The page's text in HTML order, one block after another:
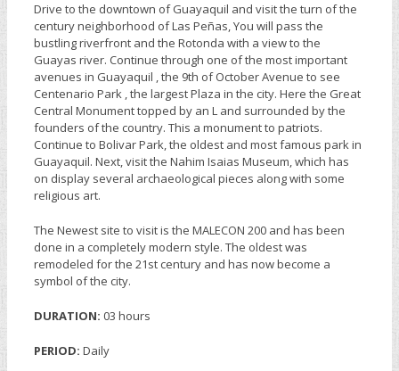
Drive to the downtown of Guayaquil and visit the turn of the
century neighborhood of Las Peñas, You will pass the
bustling riverfront and the Rotonda with a view to the
Guayas river. Continue through one of the most important
avenues in Guayaquil , the 9th of October Avenue to see
Centenario Park , the largest Plaza in the city. Here the Great
Central Monument topped by an L and surrounded by the
founders of the country. This a monument to patriots.
Continue to Bolivar Park, the oldest and most famous park in
Guayaquil. Next, visit the Nahim Isaias Museum, which has
on display several archaeological pieces along with some
religious art.
The Newest site to visit is the MALECON 200 and has been
done in a completely modern style. The oldest was
remodeled for the 21st century and has now become a
symbol of the city.
DURATION:03 hours
PERIOD:Daily